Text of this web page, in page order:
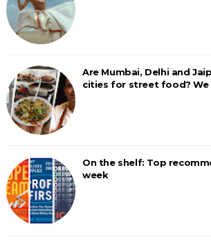
Are Mumbai, Delhi and
cities for street food?
On the shelf: Top
week